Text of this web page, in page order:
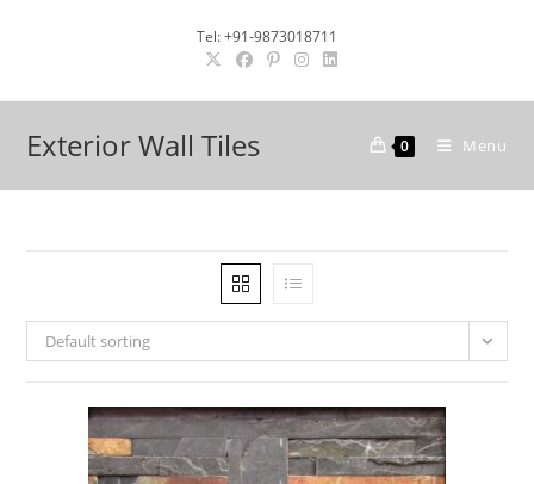
Tel: +91-9873018711
Exterior Wall Tiles 0 Menu
Default sorting